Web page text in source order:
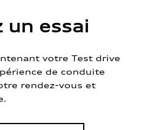
un essai
votre Test drive
de conduite
rendez-vous et